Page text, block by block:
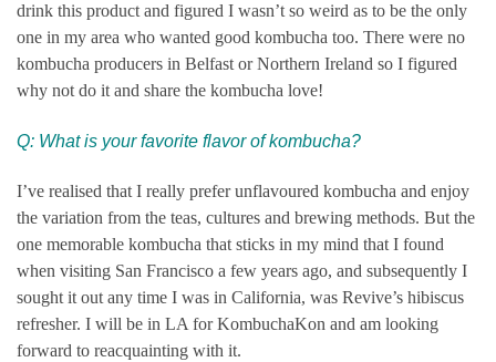
drink this product and figured I wasn’t so weird as to be the only
one in my area who wanted good kombucha too. There were no
kombucha producers in Belfast or Northern Ireland so I figured
why not do it and share the kombucha love!
Q: What is your favorite flavor of kombucha?
I’ve realised that I really prefer unflavoured kombucha and enjoy
the variation from the teas, cultures and brewing methods. But the
one memorable kombucha that sticks in my mind that I found
when visiting San Francisco a few years ago, and subsequently I
sought it out any time I was in California, was Revive’s hibiscus
refresher. I will be in LA for KombuchaKon and am looking
forward to reacquainting with it.